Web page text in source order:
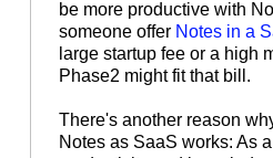
be more productive with
someone offer Notes in a
large startup fee or a high
Phase2 might fit that bill.
There's another reason
Notes as SaaS works: As